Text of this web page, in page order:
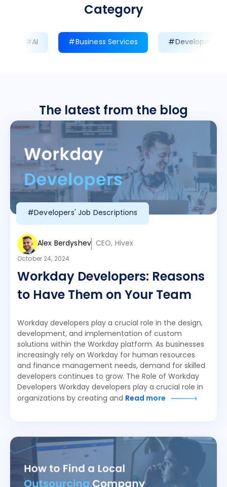
Category
#AI #Business Services #Developer
The latest from the blog
#Developers' Job Descriptions
Alex Berdyshev CEO, Hivex
October 24, 2024
Workday Developers: Reasons
to Have Them on Your Team
Workday developers play a crucial role in the design,
development, and implementation of custom
solutions within the Workday platform. As businesses
increasingly rely on Workday for human resources
and finance management needs, demand for skilled
developers continues to grow. The Role of Workday
Developers Workday developers play a crucial role in
organizations by creating and Read more